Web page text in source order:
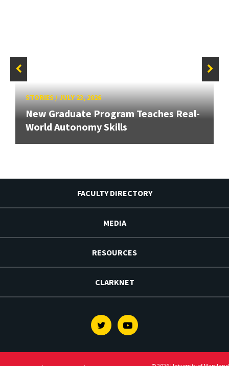
STORIES/JULY 23, 2026
New Graduate Program Teaches Real-
World Autonomy Skills
FACULTY DIRECTORY
MEDIA
RESOURCES
CLARKNET
TwitterYoutube